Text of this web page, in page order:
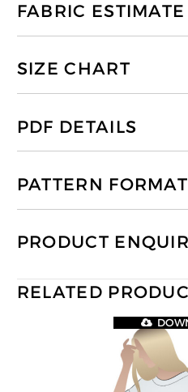
FABRIC ESTIMATE
SIZE CHART
PDF DETAILS
PATTERN
PRODUCT
RELATED